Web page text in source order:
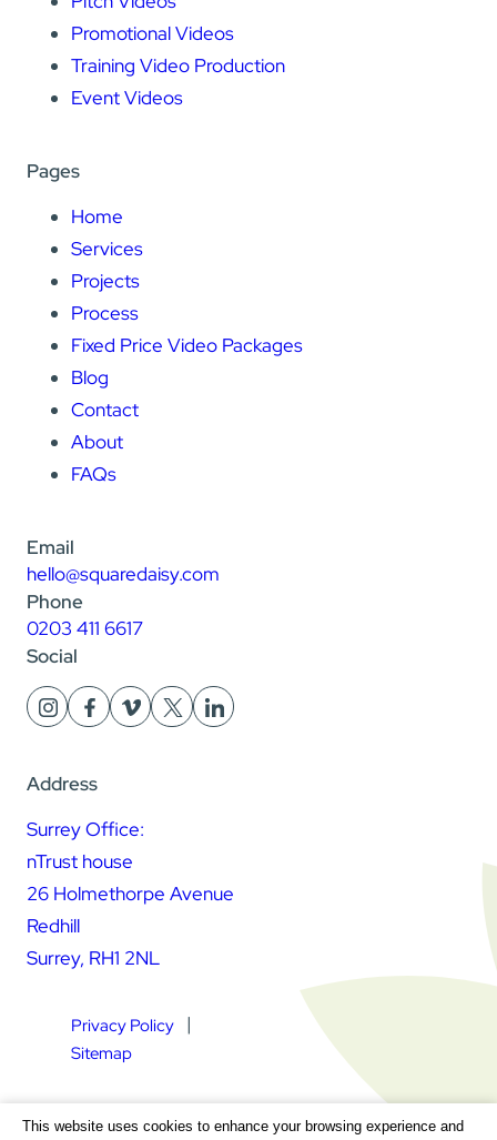
Promotional Videos
Training Video Production
Event Videos
Pages
Home
Services
Projects
Process
Fixed Price Video Packages
Blog
Contact
About
FAQs
Email
hello@squaredaisy.com
Phone
0203 411 6617
Social
Address
Surrey Office:
nTrust house
26 Holmethorpe Avenue
Redhill
Surrey, RH1 2NL
Square Daisy Limited | Registered in England & Wales |
Privacy Policy
Sitemap
This website uses cookies to enhance your browsing experience and